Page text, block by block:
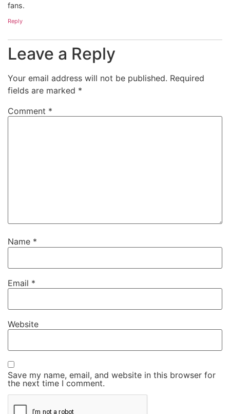
fans.
Reply
Leave a Reply
Your email address will not be published. Required
fields are marked *
Comment *
Name *
Email *
Website
Save my name, email, and website in this browser for
the next time I comment.